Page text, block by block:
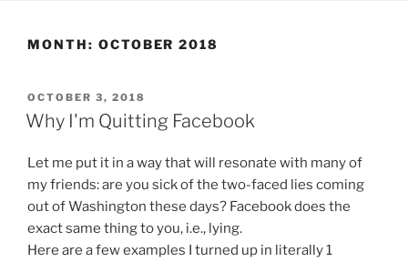
MONTH: OCTOBER 2018
POSTED
ON
OCTOBER 3, 2018
Why I'm Quitting Facebook
Let me put it in a way that will resonate with many of
my friends: are you sick of the two-faced lies coming
out of Washington these days? Facebook does the
exact same thing to you, i.e., lying.
Here are a few examples I turned up in literally 1